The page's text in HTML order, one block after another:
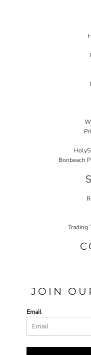
Bonbeach
Trading
JOIN
Email